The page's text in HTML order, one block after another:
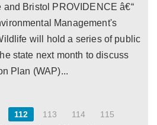
Bristol PROVIDENCE â€“
Management's
will hold a series of public
state next month to discuss
Plan (WAP)...
112 113 114
115